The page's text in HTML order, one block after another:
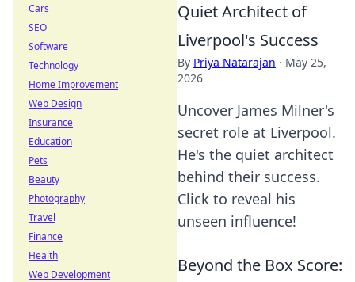
Quiet Architect of
Liverpool's Success
By Priya Natarajan · May 25,
2026
Uncover James Milner's
secret role at Liverpool.
He's the quiet architect
behind their success.
Click to reveal his
unseen influence!
Beyond the Box Score:
Cars
SEO
Software
Technology
Home Improvement
Web Design
Insurance
Education
Pets
Beauty
Photography
Travel
Finance
Health
Web Development